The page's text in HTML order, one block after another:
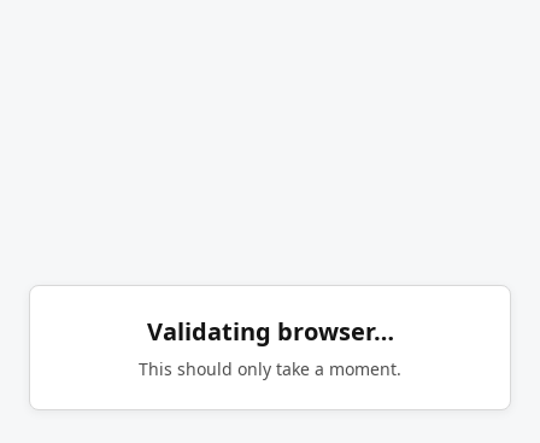
Validating browser…
This should only take a moment.